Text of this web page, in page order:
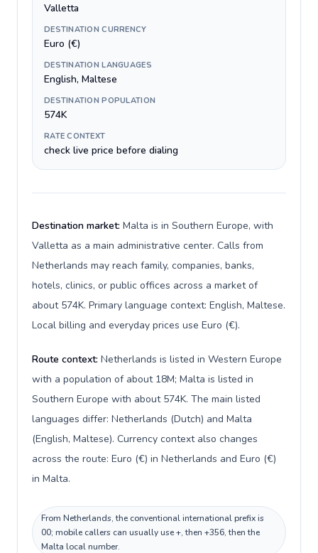
Valletta
DESTINATION CURRENCY
Euro (€)
DESTINATION LANGUAGES
English, Maltese
DESTINATION POPULATION
574K
RATE CONTEXT
check live price before dialing
Destination market: Malta is in Southern Europe, with
Valletta as a main administrative center. Calls from
Netherlands may reach family, companies, banks,
hotels, clinics, or public offices across a market of
about 574K. Primary language context: English, Maltese.
Local billing and everyday prices use Euro (€).
Route context: Netherlands is listed in Western Europe
with a population of about 18M; Malta is listed in
Southern Europe with about 574K. The main listed
languages differ: Netherlands (Dutch) and Malta
(English, Maltese). Currency context also changes
across the route: Euro (€) in Netherlands and Euro (€)
in Malta.
From Netherlands, the conventional international prefix is
00; mobile callers can usually use +, then +356, then the
Malta local number.